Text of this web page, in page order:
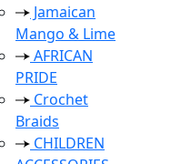
Jamaican
Mango & Lime
AFRICAN
PRIDE
Crochet
Braids
CHILDREN